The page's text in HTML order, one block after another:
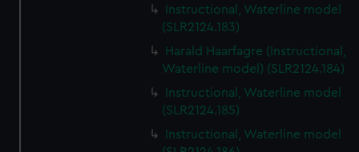
Instructional, Waterline model
(SLR2124.183)
Harald Haarfagre (Instructional,
Waterline model) (SLR2124.184)
Instructional, Waterline model
(SLR2124.185)
Instructional, Waterline model